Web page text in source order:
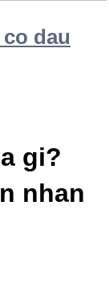
dau
gi?
nhan